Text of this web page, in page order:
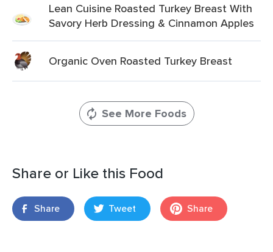
Lean Cuisine Roasted Turkey Breast With
Savory Herb Dressing & Cinnamon Apples
Organic Oven Roasted Turkey Breast
See More Foods
Share or Like this Food
Share Tweet Share